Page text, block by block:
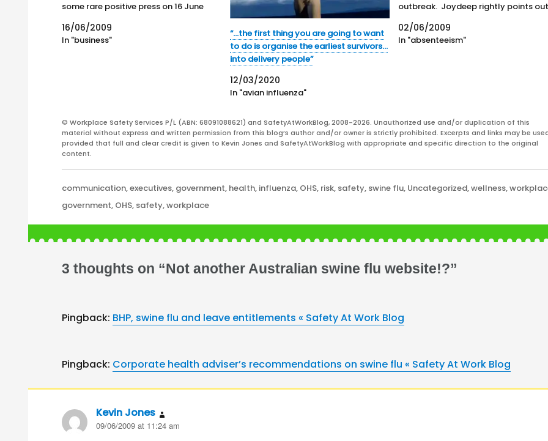
some rare positive press on 16 June
2009 concerning its OHS policies.
According to Mark Hawthorne, BHP
CEO Marius Kloppers has revealed he is
16/06/2009
In "business"
“…the first thing you are going to want
to do is organise the earliest survivors…
into delivery people”
12/03/2020
In "avian influenza"
outbreak. Joydeep rightly points
that HR and OHS processes should
differentiate between swine flu and
other workplace illnesses. Hor
02/06/2009
In "absenteeism"
© Workplace Safety Services P/L (ABN: 68091088621) and SafetyAtWorkBlog, 2008-2026. Unauthorized use and/or duplication of this
material without express and written permission from this blog’s author and/or owner is strictly prohibited. Excerpts and links may be
provided that full and clear credit is given to Kevin Jones and SafetyAtWorkBlog with appropriate and specific direction to the original
content.
Categories
communication,executives, government, health, influenza, OHS, risk, safety, swine flu, Uncategorized,wellness,
Tags
government, OHS, safety,workplace
3 thoughts on “Not another Australian swine flu website!?”
Pingback: BHP, swine flu and leave entitlements « Safety At Work Blog
Pingback: Corporate health adviser’s recommendations on swine flu « Safety At Work Blog
Kevin Jones
09/06/2009 at 11:24 am